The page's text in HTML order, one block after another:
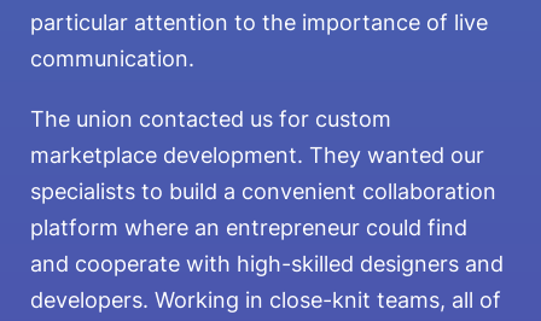
particular attention to the importance of live
communication.
The union contacted us for custom
marketplace development. They wanted our
specialists to build a convenient collaboration
platform where an entrepreneur could find
and cooperate with high-skilled designers and
developers. Working in close-knit teams, all of